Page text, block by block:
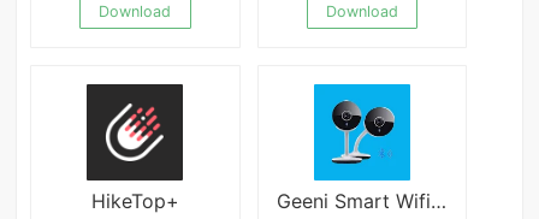
Download
Download
HikeTop+ Geeni Smart Wifi Camera Guide